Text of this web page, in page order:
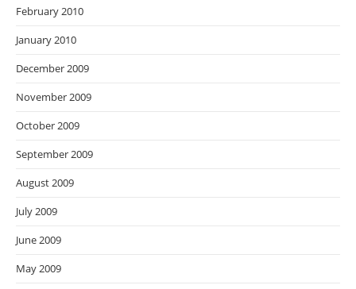
February 2010
January 2010
December 2009
November 2009
October 2009
September 2009
August 2009
July 2009
June 2009
May 2009